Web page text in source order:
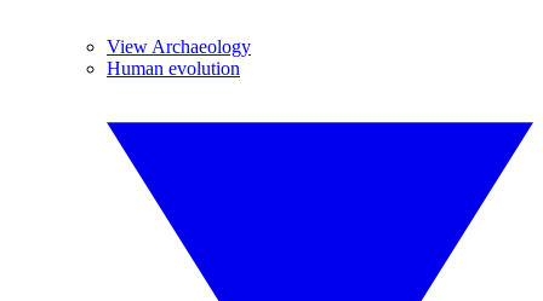
View Archaeology
Human evolution